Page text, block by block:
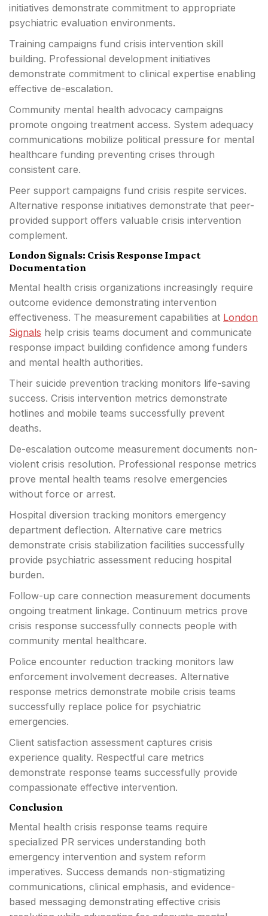
initiatives demonstrate commitment to appropriate
psychiatric evaluation environments.
Training campaigns fund crisis intervention skill
building. Professional development initiatives
demonstrate commitment to clinical expertise enabling
effective de-escalation.
Community mental health advocacy campaigns
promote ongoing treatment access. System adequacy
communications mobilize political pressure for mental
healthcare funding preventing crises through
consistent care.
Peer support campaigns fund crisis respite services.
Alternative response initiatives demonstrate that peer-
provided support offers valuable crisis intervention
complement.
London Signals: Crisis Response Impact
Documentation
Mental health crisis organizations increasingly require
outcome evidence demonstrating intervention
effectiveness. The measurement capabilities at London
Signals help crisis teams document and communicate
response impact building confidence among funders
and mental health authorities.
Their suicide prevention tracking monitors life-saving
success. Crisis intervention metrics demonstrate
hotlines and mobile teams successfully prevent
deaths.
De-escalation outcome measurement documents non-
violent crisis resolution. Professional response metrics
prove mental health teams resolve emergencies
without force or arrest.
Hospital diversion tracking monitors emergency
department deflection. Alternative care metrics
demonstrate crisis stabilization facilities successfully
provide psychiatric assessment reducing hospital
burden.
Follow-up care connection measurement documents
ongoing treatment linkage. Continuum metrics prove
crisis response successfully connects people with
community mental healthcare.
Police encounter reduction tracking monitors law
enforcement involvement decreases. Alternative
response metrics demonstrate mobile crisis teams
successfully replace police for psychiatric
emergencies.
Client satisfaction assessment captures crisis
experience quality. Respectful care metrics
demonstrate response teams successfully provide
compassionate effective intervention.
Conclusion
Mental health crisis response teams require
specialized PR services understanding both
emergency intervention and system reform
imperatives. Success demands non-stigmatizing
communications, clinical emphasis, and evidence-
based messaging demonstrating effective crisis